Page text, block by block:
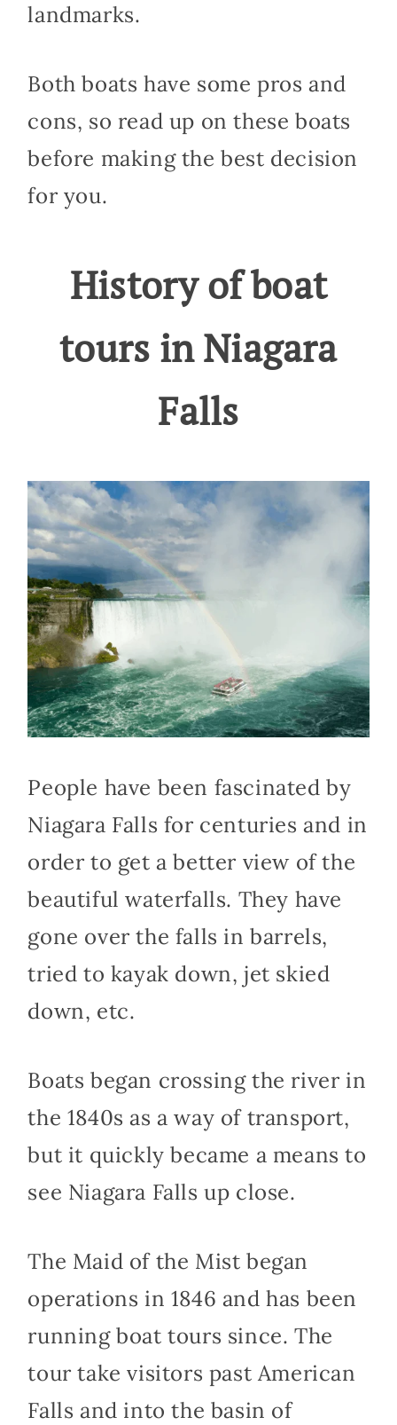
landmarks.
Both boats have some pros and
cons, so read up on these boats
before making the best decision
for you.
History of boat
tours in Niagara
Falls
People have been fascinated by
Niagara Falls for centuries and in
order to get a better view of the
beautiful waterfalls. They have
gone over the falls in barrels,
tried to kayak down, jet skied
down, etc.
Boats began crossing the river in
the 1840s as a way of transport,
but it quickly became a means to
see Niagara Falls up close.
The Maid of the Mist began
operations in 1846 and has been
running boat tours since. The
tour take visitors past American
Falls and into the basin of